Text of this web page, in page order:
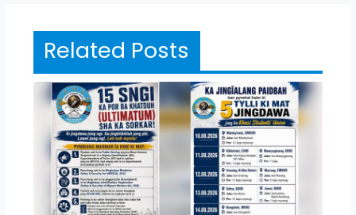
Related Posts